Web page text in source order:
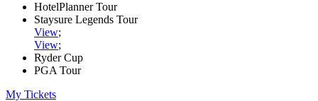
HotelPlanner Tour
Staysure Legends Tour
View;
View;
Ryder Cup
PGA Tour
My Tickets